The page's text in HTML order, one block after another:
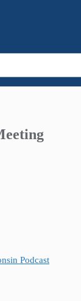
Podcast